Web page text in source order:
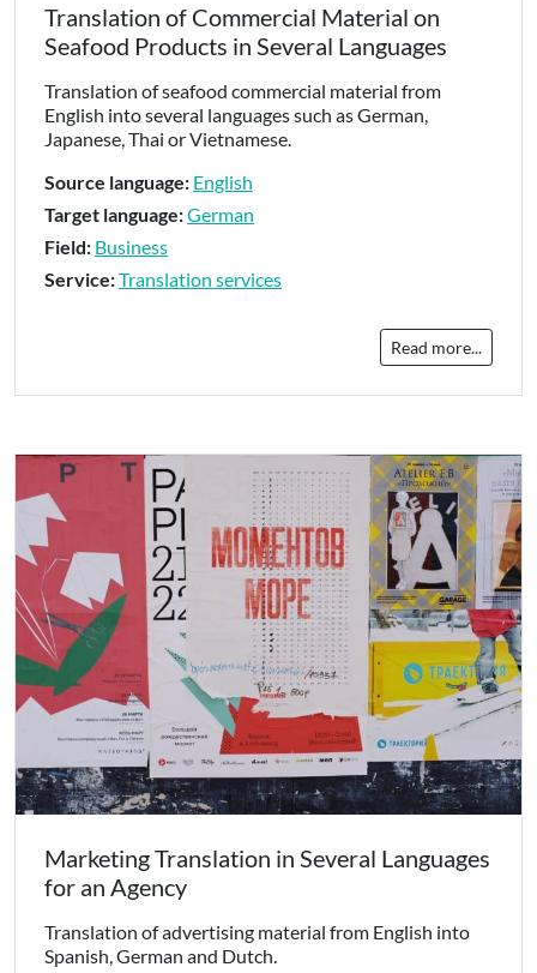
Translation of Commercial Material on
Seafood Products in Several Languages
Translation of seafood commercial material from
English into several languages such as German,
Japanese, Thai or Vietnamese.
Source language: English
Target language:German
Field: Business
Service:Translation services
Read more...
Marketing Translation in Several Languages
for an Agency
Translation of advertising material from English into
Spanish, German and Dutch.